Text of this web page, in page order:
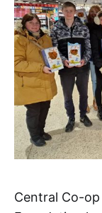
Central Co-